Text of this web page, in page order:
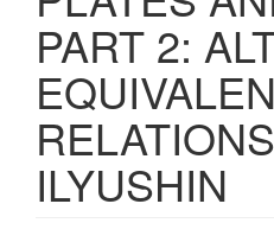
PART 2:
ILYUSHIN